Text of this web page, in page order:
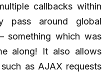
callbacks within
pass around global
something which was
along! It also allows
as AJAX requests